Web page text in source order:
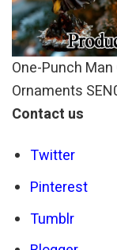
One-Punch
Ornaments
Contact us
Twitter
Pinterest
Tumblr